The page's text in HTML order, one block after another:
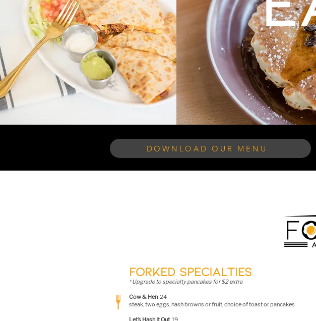
DOWNLOAD OUR MENU
FORKED SPECIALTIES
*Upgrade to specialty pancakes for $2 extra
Cow & Hen 24
steak, two eggs, hash browns or fruit, choice of toast or pancakes
Let’s Hash It Out19